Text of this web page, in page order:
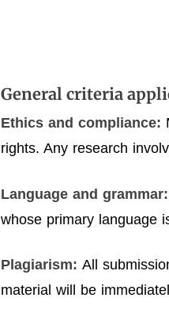
General criteria
Ethics and compliance:
rights. Any research
Language and grammar:
whose primary language
Plagiarism: All
material will be